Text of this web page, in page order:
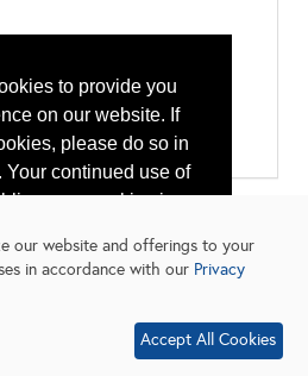
to provide you
on our website. If
please do so in
continued use of
your cookies is
Learn More
Transmission
our website and offerings to your
in accordance with our Privacy
Accept All Cookies